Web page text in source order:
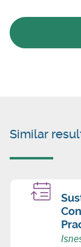
Similar